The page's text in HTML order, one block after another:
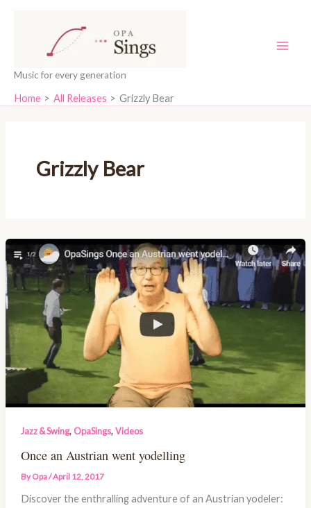
Music for every generation
Home All Releases Grizzly Bear
Grizzly Bear
Jazz & Swing,OpaSings,Videos
Once an Austrian went yodelling
ByOpa/April 12, 2017
Discover the enthralling adventure of an Austrian yodeler: